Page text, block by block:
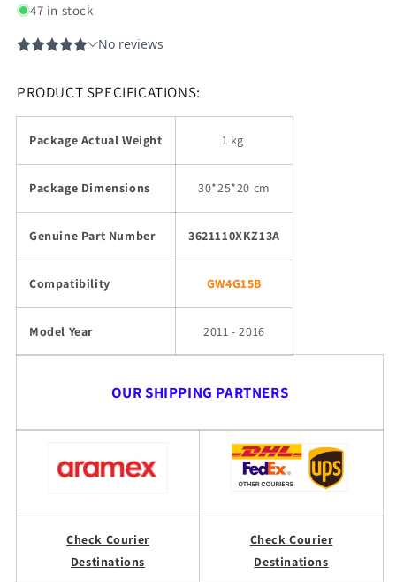
47 in stock
PRODUCT SPECIFICATIONS:
Package Actual Weight 1 kg
Package Dimensions 30*25*20 cm
Genuine Part Number 3621110XKZ13A
Compatibility GW4G15B
Model Year 2011 - 2016
OUR SHIPPING PARTNERS
Check Courier
Destinations
Check Courier
Destinations